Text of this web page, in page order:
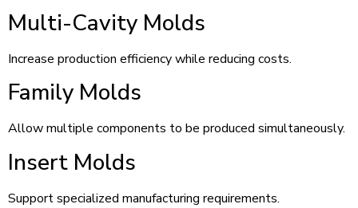
Multi-Cavity Molds
Increase production efficiency while reducing costs.
Family Molds
Allow multiple components to be produced simultaneously.
Insert Molds
Support specialized manufacturing requirements.